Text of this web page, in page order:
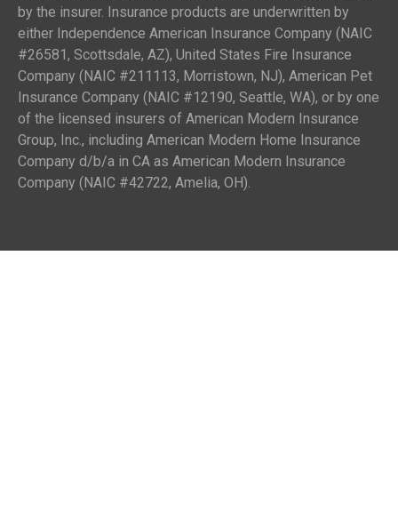
by the insurer. Insurance products are underwritten by
either Independence American Insurance Company (NAIC
#26581, Scottsdale, AZ), United States Fire Insurance
Company (NAIC #211113, Morristown, NJ), American Pet
Insurance Company (NAIC #12190, Seattle, WA), or by one
of the licensed insurers of American Modern Insurance
Group, Inc., including American Modern Home Insurance
Company d/b/a in CA as American Modern Insurance
Company (NAIC #42722, Amelia, OH).